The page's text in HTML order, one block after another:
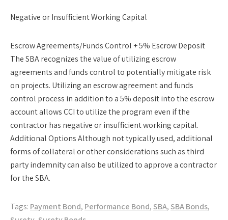
Negative or Insufficient Working Capital
Escrow Agreements/Funds Control + 5% Escrow Deposit
The SBA recognizes the value of utilizing escrow
agreements and funds control to potentially mitigate risk
on projects. Utilizing an escrow agreement and funds
control process in addition to a 5% deposit into the escrow
account allows CCI to utilize the program even if the
contractor has negative or insufficient working capital.
Additional Options Although not typically used, additional
forms of collateral or other considerations such as third
party indemnity can also be utilized to approve a contractor
for the SBA.
Tags: Payment Bond, Performance Bond, SBA, SBA Bonds,